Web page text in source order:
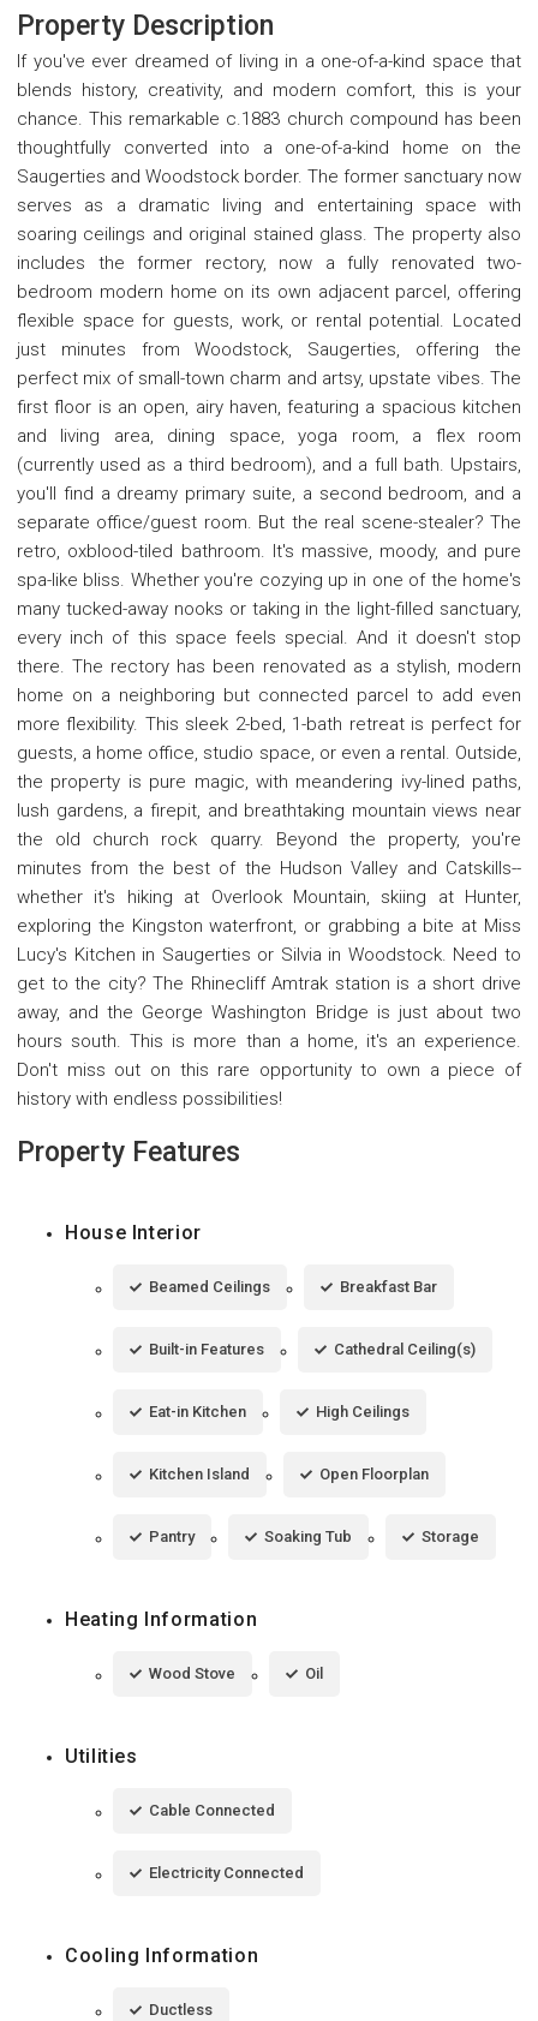
Property Description
If you've ever dreamed of living in a one-of-a-kind space that
blends history, creativity, and modern comfort, this is your
chance. This remarkable c.1883 church compound has been
thoughtfully converted into a one-of-a-kind home on the
Saugerties and Woodstock border. The former sanctuary now
serves as a dramatic living and entertaining space with
soaring ceilings and original stained glass. The property also
includes the former rectory, now a fully renovated two-
bedroom modern home on its own adjacent parcel, offering
flexible space for guests, work, or rental potential. Located
just minutes from Woodstock, Saugerties, offering the
perfect mix of small-town charm and artsy, upstate vibes. The
first floor is an open, airy haven, featuring a spacious kitchen
and living area, dining space, yoga room, a flex room
(currently used as a third bedroom), and a full bath. Upstairs,
you'll find a dreamy primary suite, a second bedroom, and a
separate office/guest room. But the real scene-stealer? The
retro, oxblood-tiled bathroom. It's massive, moody, and pure
spa-like bliss. Whether you're cozying up in one of the home's
many tucked-away nooks or taking in the light-filled sanctuary,
every inch of this space feels special. And it doesn't stop
there. The rectory has been renovated as a stylish, modern
home on a neighboring but connected parcel to add even
more flexibility. This sleek 2-bed, 1-bath retreat is perfect for
guests, a home office, studio space, or even a rental. Outside,
the property is pure magic, with meandering ivy-lined paths,
lush gardens, a firepit, and breathtaking mountain views near
the old church rock quarry. Beyond the property, you're
minutes from the best of the Hudson Valley and Catskills--
whether it's hiking at Overlook Mountain, skiing at Hunter,
exploring the Kingston waterfront, or grabbing a bite at Miss
Lucy's Kitchen in Saugerties or Silvia in Woodstock. Need to
get to the city? The Rhinecliff Amtrak station is a short drive
away, and the George Washington Bridge is just about two
hours south. This is more than a home, it's an experience.
Don't miss out on this rare opportunity to own a piece of
history with endless possibilities!
Property Features
House Interior
Beamed Ceilings Breakfast Bar
Built-in Features Cathedral Ceiling(s)
Eat-in Kitchen High Ceilings
Kitchen Island Open Floorplan
Pantry Soaking Tub Storage
Heating Information
Wood Stove Oil
Utilities
Cable Connected
Electricity Connected
Cooling Information
Ductless